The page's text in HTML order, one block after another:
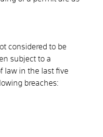
considered to be
subject to a
law in the last five
breaches: